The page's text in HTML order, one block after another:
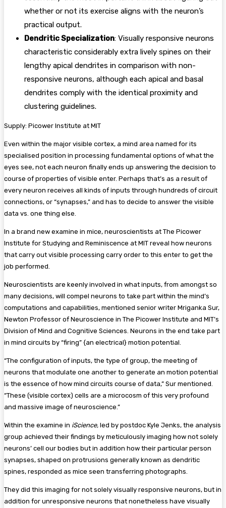
whether or not its exercise aligns with the neuron’s
practical output.
Dendritic Specialization: Visually responsive neurons
characteristic considerably extra lively spines on their
lengthy apical dendrites in comparison with non-
responsive neurons, although each apical and basal
dendrites comply with the identical proximity and
clustering guidelines.
Supply: Picower Institute at MIT
Even within the major visible cortex, a mind area named for its
specialised position in processing fundamental options of what the
eyes see, not each neuron finally ends up answering the decision to
course of properties of visible enter. Perhaps that’s as a result of
every neuron receives all kinds of inputs through hundreds of circuit
connections, or “synapses,” and has to decide to answer the visible
data vs. one thing else.
In a brand new examine in mice, neuroscientists at The Picower
Institute for Studying and Reminiscence at MIT reveal how neurons
that carry out visible processing carry order to this enter to get the
job performed.
Neuroscientists are keenly involved in what inputs, from amongst so
many decisions, will compel neurons to take part within the mind’s
computations and capabilities, mentioned senior writer Mriganka Sur,
Newton Professor of Neuroscience in The Picower Institute and MIT’s
Division of Mind and Cognitive Sciences. Neurons in the end take part
in mind circuits by “firing” {an electrical} motion potential.
“The configuration of inputs, the type of group, the meeting of
neurons that modulate one another to generate an motion potential
is the essence of how mind circuits course of data,” Sur mentioned.
“These (visible cortex) cells are a microcosm of this very profound
and massive image of neuroscience.”
Within the examine in iScience, led by postdoc Kyle Jenks, the analysis
group achieved their findings by meticulously imaging how not solely
neurons’ cell our bodies but in addition how their particular person
synapses, shaped on protrusions generally known as dendritic
spines, responded as mice seen transferring photographs.
They did this imaging for not solely visually responsive neurons, but in
addition for unresponsive neurons that nonetheless have visually